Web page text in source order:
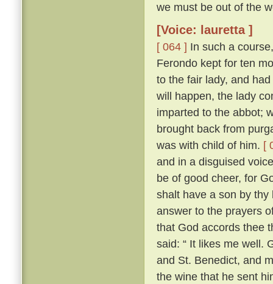
we must be out of the
[Voice: lauretta ]
[ 064 ] In such a
Ferondo kept for ten
to the fair lady, and
will happen, the lady
imparted to the abbot;
brought back from
was with child of him. [
and in a disguised
be of good cheer, for
shalt have a son by
answer to the prayers
that God accords thee
said: “ It likes me well.
and St. Benedict, and
the wine that he sent